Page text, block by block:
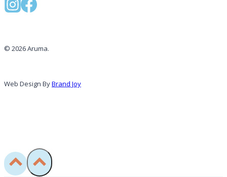
© 2026 Aruma.
Web Design ByBrand Joy